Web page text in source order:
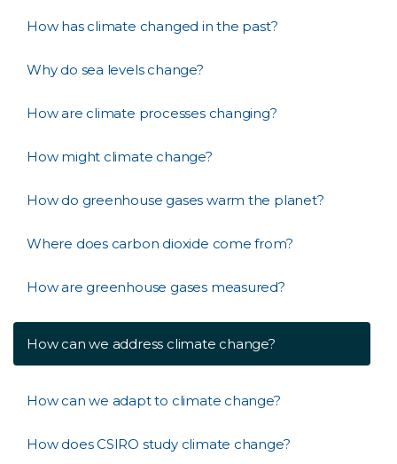
How has climate changed in the past?
Why do sea levels change?
How are climate processes changing?
How might climate change?
How do greenhouse gases warm the planet?
Where does carbon dioxide come from?
How are greenhouse gases measured?
How can we address climate change?
How can we adapt to climate change?
How does CSIRO study climate change?